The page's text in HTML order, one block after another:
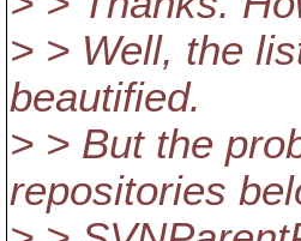
> > Well, the
beautified.
> > But the
repositories